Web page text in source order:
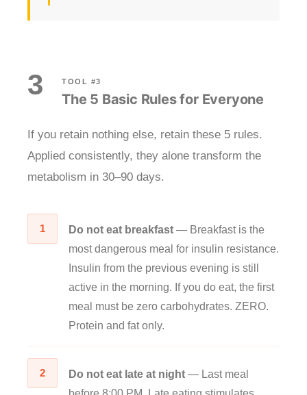
3 TOOL #3
The 5 Basic Rules for Everyone
If you retain nothing else, retain these 5 rules.
Applied consistently, they alone transform the
metabolism in 30–90 days.
1 Do not eat breakfast — Breakfast is the
most dangerous meal for insulin resistance.
Insulin from the previous evening is still
active in the morning. If you do eat, the first
meal must be zero carbohydrates. ZERO.
Protein and fat only.
2 Do not eat late at night — Last meal